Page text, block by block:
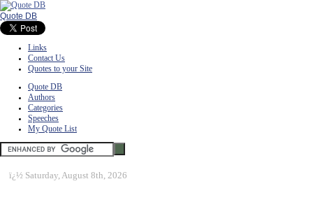
Quote DB
Links
Contact Us
Quotes to your Site
Quote DB
Authors
Categories
Speeches
My Quote List
ï¿½ Saturday, August 8th, 2026